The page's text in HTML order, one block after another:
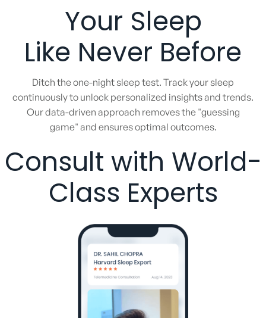
Your Sleep
Like Never Before
Ditch the one-night sleep test. Track your sleep
continuously to unlock personalized insights and trends.
Our data-driven approach removes the "guessing
game" and ensures optimal outcomes.
Consult with World-
Class Experts